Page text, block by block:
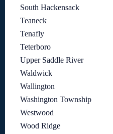
South Hackensack
Teaneck
Tenafly
Teterboro
Upper Saddle River
Waldwick
Wallington
Washington Township
Westwood
Wood Ridge